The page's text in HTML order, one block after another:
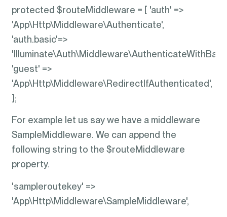
protected $routeMiddleware = [ 'auth' =>
'App\Http\Middleware\Authenticate',
'auth.basic'=>
'guest' =>
'App\Http\Middleware\RedirectIfAuthenticated',
];
For example let us say we have a middleware
SampleMiddleware. We can append the
following string to the $routeMiddleware
property.
'sampleroutekey' =>
'App\Http\Middleware\SampleMiddleware',